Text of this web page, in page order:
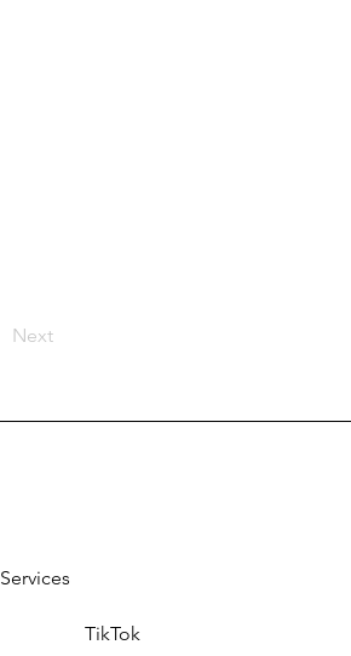
Next
Services
TikTok